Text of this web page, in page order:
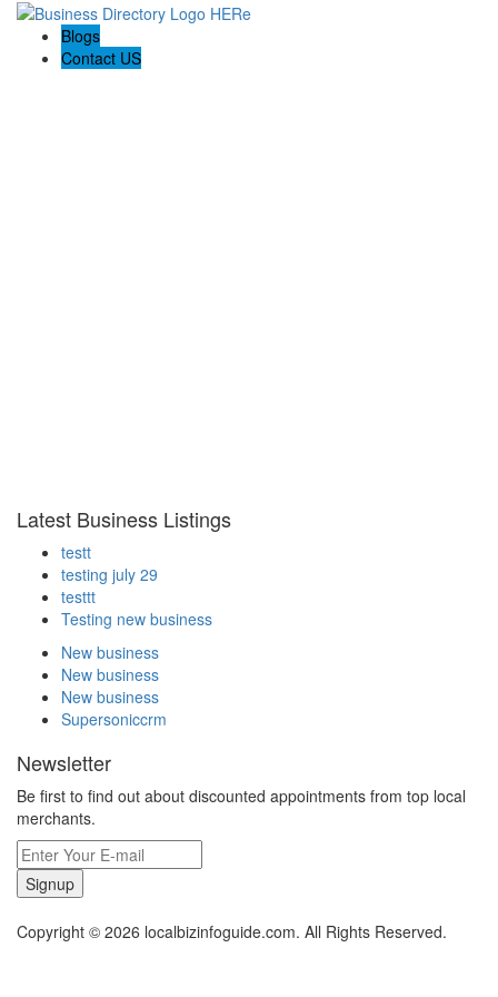
Blogs
Contact US
Latest Business Listings
testt
testing july 29
testtt
Testing new business
New business
New business
New business
Supersoniccrm
Newsletter
Be first to find out about discounted appointments from top local
merchants.
Signup
Copyright © 2026 localbizinfoguide.com. All Rights Reserved.